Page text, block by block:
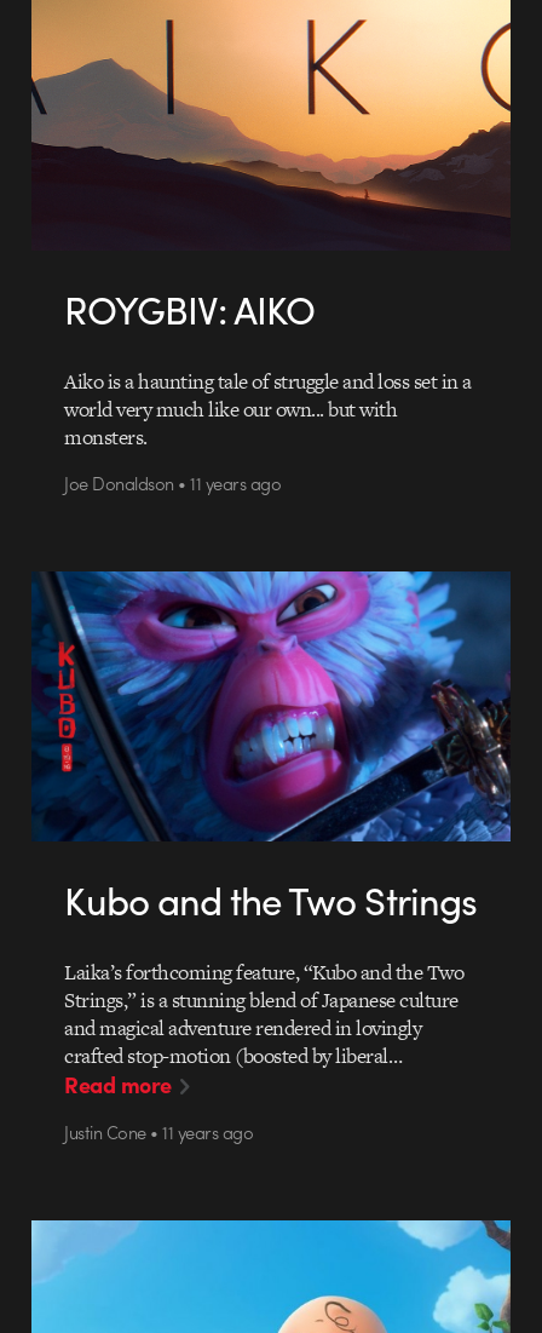
ROYGBIV: AIKO
Aiko is a haunting tale of struggle and loss set in a
world very much like our own... but with
monsters.
Joe Donaldson • 11 years ago
Kubo and the Two Strings
Laika’s forthcoming feature, “Kubo and the Two
Strings,” is a stunning blend of Japanese culture
and magical adventure rendered in lovingly
crafted stop-motion (boosted by liberal…
Read more
Justin Cone • 11 years ago